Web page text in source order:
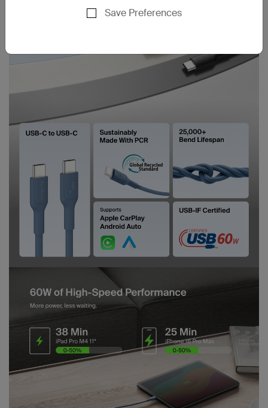
Save Preferences